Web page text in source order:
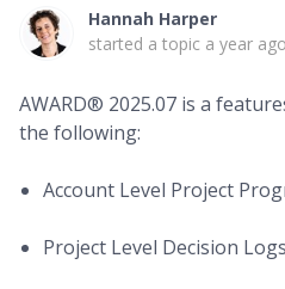
Hannah Harper
started a topic a year ago
AWARD® 2025.07 is a
the following:
Account Level Project
Project Level Decision Logs